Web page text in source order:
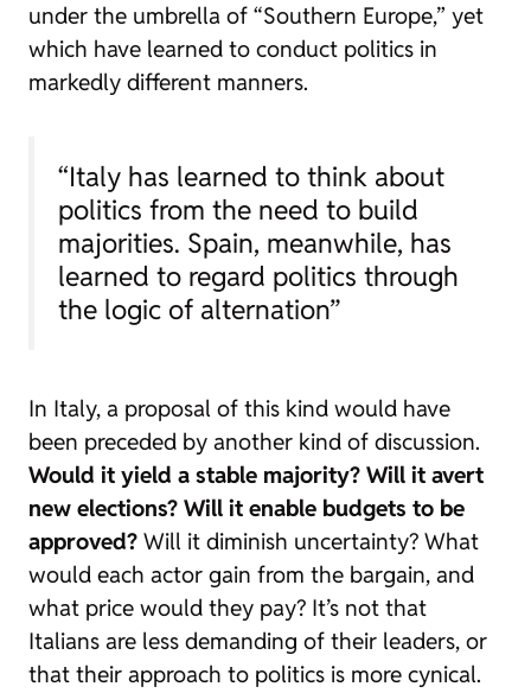
under the umbrella of “Southern Europe,” yet
which have learned to conduct politics in
markedly different manners.
“Italy has learned to think about
politics from the need to build
majorities. Spain, meanwhile, has
learned to regard politics through
the logic of alternation”
In Italy, a proposal of this kind would have
been preceded by another kind of discussion.
Would it yield a stable majority? Will it avert
new elections? Will it enable budgets to be
approved? Will it diminish uncertainty? What
would each actor gain from the bargain, and
what price would they pay? It’s not that
Italians are less demanding of their leaders, or
that their approach to politics is more cynical.